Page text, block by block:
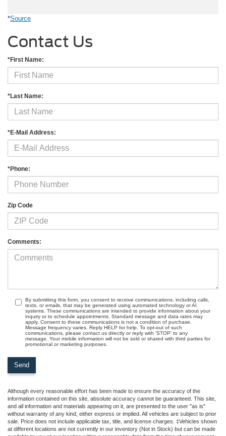
*Source
Contact Us
*First Name:
*Last Name:
*E-Mail Address:
*Phone:
Zip Code
Comments:
By submitting this form, you consent to receive communications, including calls,
texts, or emails, that may be generated using automated technology or AI
systems. These communications are intended to provide information about your
inquiry or to schedule appointments. Standard message and data rates may
apply. Consent to these communications is not a condition of purchase.
Message frequency varies. Reply HELP for help. To opt-out of such
communications, please contact us directly or reply with ‘STOP’ to any
message. Your mobile information will not be sold or shared with third parties for
promotional or marketing purposes.
Although every reasonable effort has been made to ensure the accuracy of the
information contained on this site, absolute accuracy cannot be guaranteed. This site,
and all information and materials appearing on it, are presented to the user "as is"
without warranty of any kind, either express or implied. All vehicles are subject to prior
sale. Price does not include applicable tax, title, and license charges. ‡Vehicles shown
at different locations are not currently in our inventory (Not in Stock) but can be made